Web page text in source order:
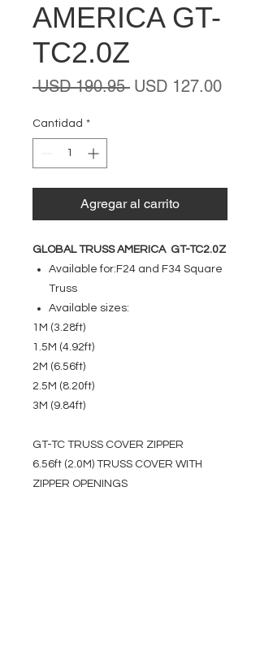
AMERICA GT-
TC2.0Z
USD 190.95 Precio
USD 127.00Precio
Cantidad *
Agregar al carrito
GLOBAL TRUSS AMERICA GT-TC2.0Z
Available for:F24 and F34 Square
Truss
Available sizes:
1M (3.28ft)
1.5M (4.92ft)
2M (6.56ft)
2.5M (8.20ft)
3M (9.84ft)
GT-TC TRUSS COVER ZIPPER
6.56ft (2.0M) TRUSS COVER WITH
ZIPPER OPENINGS